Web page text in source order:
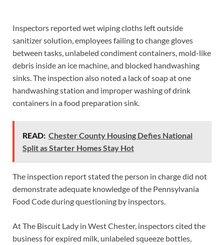
Inspectors reported wet wiping cloths left outside
sanitizer solution, employees failing to change gloves
between tasks, unlabeled condiment containers, mold-like
debris inside an ice machine, and blocked handwashing
sinks. The inspection also noted a lack of soap at one
handwashing station and improper washing of drink
containers in a food preparation sink.
READ: Chester County Housing Defies National
Split as Starter Homes Stay Hot
The inspection report stated the person in charge did not
demonstrate adequate knowledge of the Pennsylvania
Food Code during questioning by inspectors.
At The Biscuit Lady in West Chester, inspectors cited the
business for expired milk, unlabeled squeeze bottles,